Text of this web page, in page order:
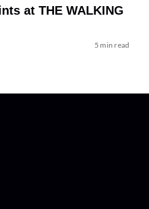
at THE WALKING
5 min read